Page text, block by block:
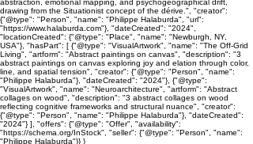
abstraction, emotional mapping, and psychogeographical drift,
drawing from the Situationist concept of the dérive.", "creator":
{"@type": "Person", "name": "Philippe Halaburda", "url":
"https://www.halaburda.com"}, "dateCreated": "2024",
"locationCreated": {"@type": "Place", "name": "Newburgh, NY,
USA"}, "hasPart": [ {"@type": "VisualArtwork", "name": "The Off-Grid
Living", "artform": "Abstract paintings on canvas", "description": "3
abstract paintings on canvas exploring joy and elation through color,
line, and spatial tension", "creator": {"@type": "Person", "name":
"Philippe Halaburda"}, "dateCreated": "2024"}, {"@type":
"VisualArtwork", "name": "Neuroarchitecture", "artform": "Abstract
collages on wood", "description": "3 abstract collages on wood
reflecting cognitive frameworks and structural nuance", "creator":
{"@type": "Person", "name": "Philippe Halaburda"}, "dateCreated":
"2024"} ], "offers": {"@type": "Offer", "availability":
"https://schema.org/InStock", "seller": {"@type": "Person", "name":
"Philippe Halaburda"}} }